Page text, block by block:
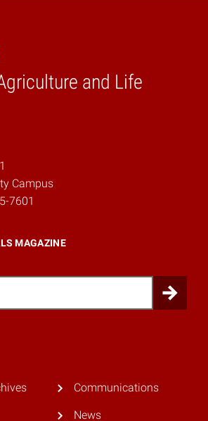
and Life
Campus
7601
MAGAZINE
Communications
News